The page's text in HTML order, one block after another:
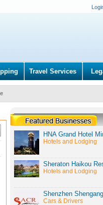
Travel Services
HNA Grand Hotel
Hotels and Lodging
Sheraton Haikou
Hotels and Lodging
Shenzhen
Cars & Drivers